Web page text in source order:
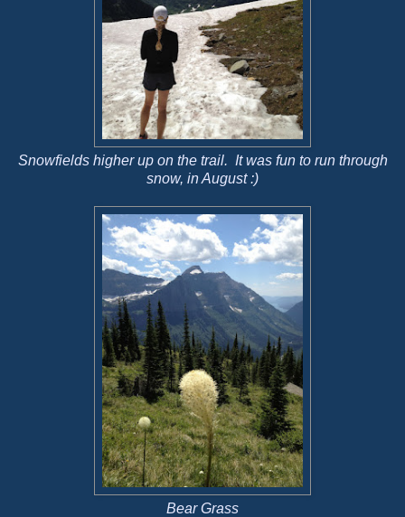
Snowfields higher up on the trail. It was fun to run through
snow, in August :)
Bear Grass